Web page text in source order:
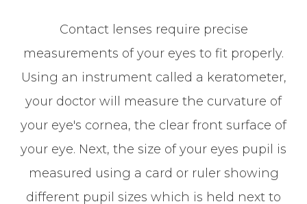
Contact lenses require precise
measurements of your eyes to fit properly.
Using an instrument called a keratometer,
your doctor will measure the curvature of
your eye's cornea, the clear front surface of
your eye. Next, the size of your eyes pupil is
measured using a card or ruler showing
different pupil sizes which is held next to